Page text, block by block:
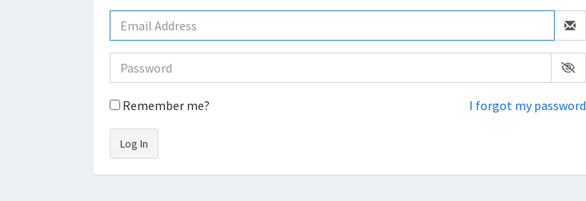
Remember me? I forgot my password
Log In